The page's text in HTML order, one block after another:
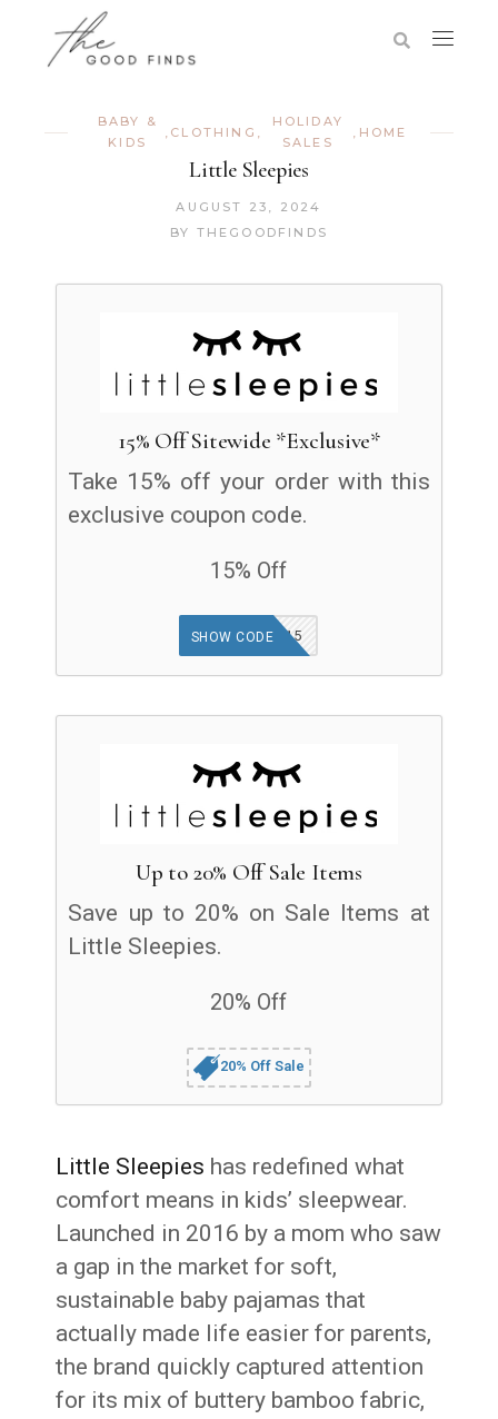
BABY &
KIDS
CLOTHING
HOLIDAY
SALES
HOME
Little Sleepies
AUGUST 23, 2024
BY THEGOODFINDS
15% Off Sitewide *Exclusive*
Take 15% off your order with this
exclusive coupon code.
15% Off
GOODFINDS15
SHOW CODE
Up to 20% Off Sale Items
Save up to 20% on Sale Items at
Little Sleepies.
20% Off
20% Off Sale
Little Sleepies has redefined what
comfort means in kids’ sleepwear.
Launched in 2016 by a mom who saw
a gap in the market for soft,
sustainable baby pajamas that
actually made life easier for parents,
the brand quickly captured attention
for its mix of buttery bamboo fabric,